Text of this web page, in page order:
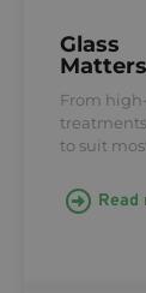
Glass
Matters
From
to suit
Read